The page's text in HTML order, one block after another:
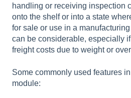
handling or receiving inspection
onto the shelf or into a state
for sale or use in a
can be considerable, especially
freight costs due to weight or
Some commonly used features
module: